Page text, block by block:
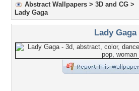
Abstract Wallpapers > 3D and CG >
Lady Gaga
Lady Gaga